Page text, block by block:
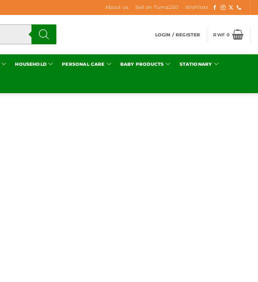
About us Sell on Tuma250 Wishlists
LOGIN / REGISTER RWF0
HOUSEHOLD PERSONAL CARE BABY PRODUCTS STATIONARY